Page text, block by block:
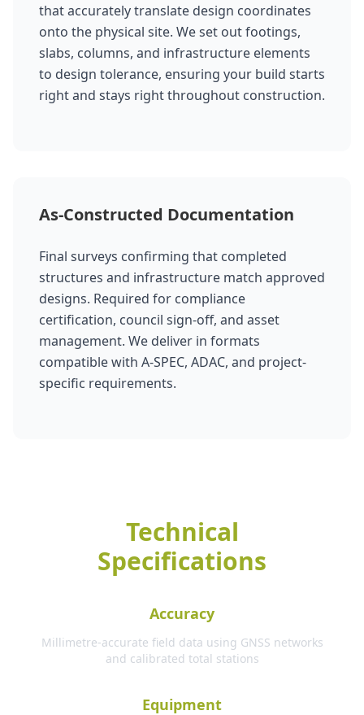
that accurately translate design coordinates
onto the physical site. We set out footings,
slabs, columns, and infrastructure elements
to design tolerance, ensuring your build starts
right and stays right throughout construction.
As-Constructed Documentation
Final surveys confirming that completed
structures and infrastructure match approved
designs. Required for compliance
certification, council sign-off, and asset
management. We deliver in formats
compatible with A-SPEC, ADAC, and project-
specific requirements.
Technical
Specifications
Accuracy
Millimetre-accurate field data using GNSS networks
and calibrated total stations
Equipment